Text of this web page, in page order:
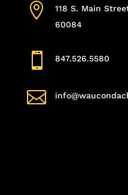

118 S. Main
60084
 847.526.5580
